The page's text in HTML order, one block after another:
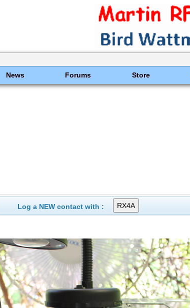
News Forums Store
Log a NEW contact with :